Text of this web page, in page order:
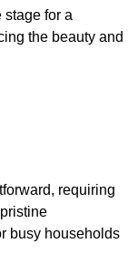
stage for a
the beauty and
requiring
busy households